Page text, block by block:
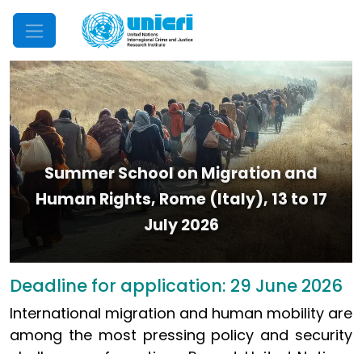
Mobile Menu
Summer School on Migration and
Human Rights, Rome (Italy), 13 to 17
July 2026
Deadline for application: 29 June 2026
International migration and human mobility are
among the most pressing policy and security